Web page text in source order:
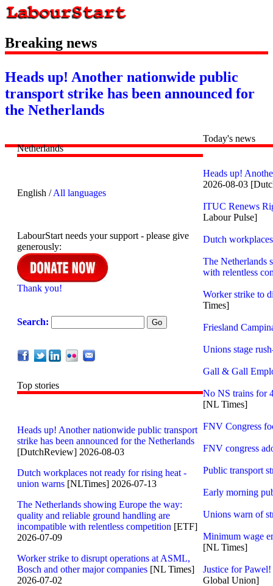
Breaking news
Heads up! Another nationwide public
transport strike has been announced for
the Netherlands
Netherlands
English /All languages
LabourStart needs your support - please give
generously:
Thank you!
Search:
Top stories
Heads up! Another nationwide public transport
strike has been announced for the Netherlands
[DutchReview] 2026-08-03
Dutch workplaces not ready for rising heat -
union warns [NLTimes] 2026-07-13
The Netherlands showing Europe the way:
quality and reliable ground handling are
incompatible with relentless competition [ETF]
2026-07-09
Worker strike to disrupt operations at ASML,
Bosch and other major companies [NL Times]
2026-07-02
Today's news
Heads up!
2026-08-03
ITUC Renews
Labour Pulse]
Dutch
The Netherlands
with relentless
Worker strike to
Times]
Friesland
Unions stage
Gall & Gall
No NS trains for
[NL Times]
FNV Congress
FNV congress
Public transport
Early morning
Unions warn of
Minimum wage
[NL Times]
Justice for
Global Union]